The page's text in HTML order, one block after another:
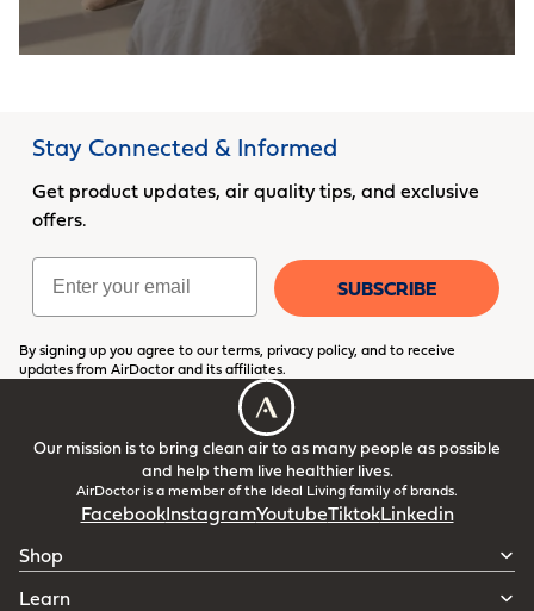
Stay Connected & Informed
Get product updates, air quality tips, and exclusive
offers.
Email
SUBSCRIBE
By signing up you agree to our terms, privacy policy, and to receive
updates from AirDoctor and its affiliates.
Our mission is to bring clean air to as many people as possible
and help them live healthier lives.
AirDoctor is a member of the Ideal Living family of brands.
FacebookInstagramYoutubeTiktokLinkedin
Shop
Learn